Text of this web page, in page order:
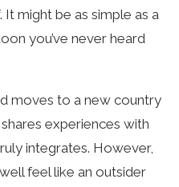
might be as simple as a
you’ve never heard
moves to a new country
experiences with
integrates. However,
feel like an outsider